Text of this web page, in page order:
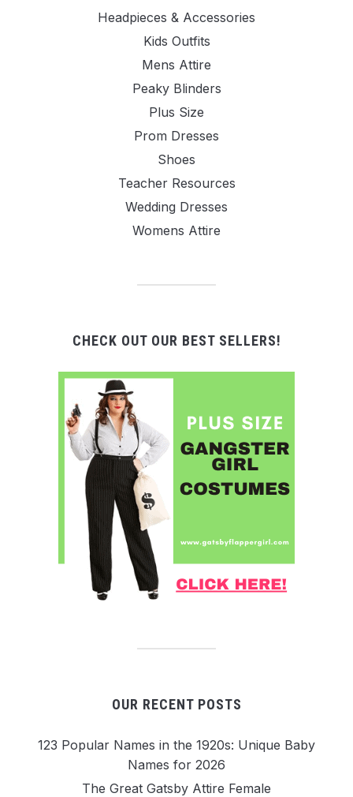
Headpieces & Accessories
Kids Outfits
Mens Attire
Peaky Blinders
Plus Size
Prom Dresses
Shoes
Teacher Resources
Wedding Dresses
Womens Attire
CHECK OUT OUR BEST SELLERS!
OUR RECENT POSTS
123 Popular Names in the 1920s: Unique Baby
Names for 2026
The Great Gatsby Attire Female